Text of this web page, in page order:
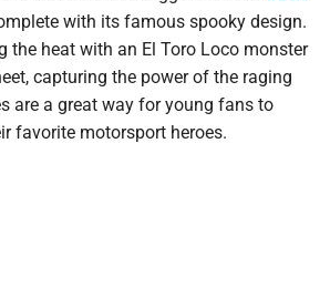
with its famous spooky design.
the heat with an El Toro Loco monster
capturing the power of the raging
are a great way for young fans to
favorite motorsport heroes.